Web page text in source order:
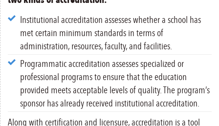
Institutional accreditation assesses whether a school has
met certain minimum standards in terms of
administration, resources, faculty, and facilities.
Programmatic accreditation assesses specialized or
professional programs to ensure that the education
provided meets acceptable levels of quality. The program’s
sponsor has already received institutional accreditation.
Along with certification and licensure, accreditation is a tool